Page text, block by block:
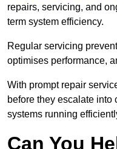
repairs, servicing, and
term system efficiency.
Regular servicing
optimises performance,
With prompt repair
before they escalate
systems running
Can You